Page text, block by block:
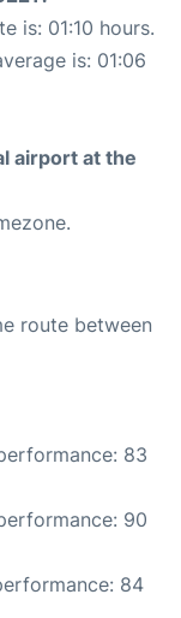
is: 01:10 hours.
is: 01:06
airport at the
route between
83
90
84